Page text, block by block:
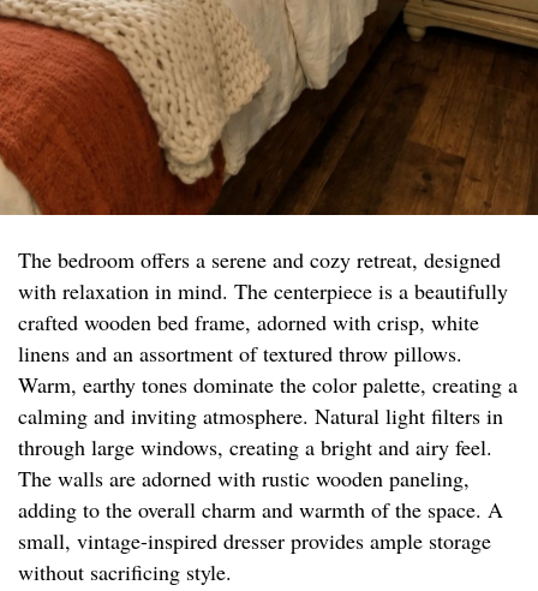
The bedroom offers a serene and cozy retreat, designed
with relaxation in mind. The centerpiece is a beautifully
crafted wooden bed frame, adorned with crisp, white
linens and an assortment of textured throw pillows.
Warm, earthy tones dominate the color palette, creating a
calming and inviting atmosphere. Natural light filters in
through large windows, creating a bright and airy feel.
The walls are adorned with rustic wooden paneling,
adding to the overall charm and warmth of the space. A
small, vintage-inspired dresser provides ample storage
without sacrificing style.